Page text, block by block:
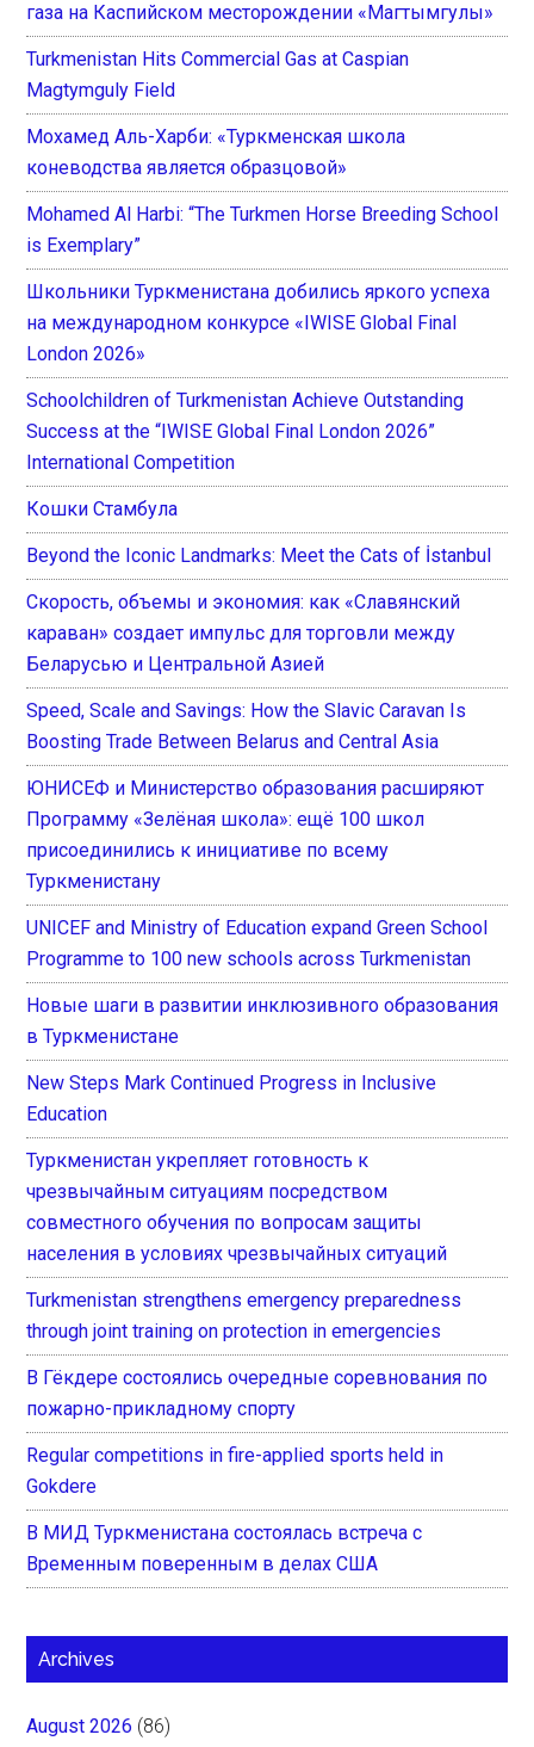
газа на Каспийском месторождении «Магтымгулы»
Turkmenistan Hits Commercial Gas at Caspian
Magtymguly Field
Мохамед Аль-Харби: «Туркменская школа
коневодства является образцовой»
Mohamed Al Harbi: “The Turkmen Horse Breeding School
is Exemplary”
Школьники Туркменистана добились яркого успеха
на международном конкурсе «IWISE Global Final
London 2026»
Schoolchildren of Turkmenistan Achieve Outstanding
Success at the “IWISE Global Final London 2026”
International Competition
Кошки Стамбула
Beyond the Iconic Landmarks: Meet the Cats of İstanbul
Скорость, объемы и экономия: как «Славянский
караван» создает импульс для торговли между
Беларусью и Центральной Азией
Speed, Scale and Savings: How the Slavic Caravan Is
Boosting Trade Between Belarus and Central Asia
ЮНИСЕФ и Министерство образования расширяют
Программу «Зелёная школа»: ещё 100 школ
присоединились к инициативе по всему
Туркменистану
UNICEF and Ministry of Education expand Green School
Programme to 100 new schools across Turkmenistan
Новые шаги в развитии инклюзивного образования
в Туркменистане
New Steps Mark Continued Progress in Inclusive
Education
Туркменистан укрепляет готовность к
чрезвычайным ситуациям посредством
совместного обучения по вопросам защиты
населения в условиях чрезвычайных ситуаций
Turkmenistan strengthens emergency preparedness
through joint training on protection in emergencies
В Гёкдере состоялись очередные соревнования по
пожарно-прикладному спорту
Regular competitions in fire-applied sports held in
Gokdere
В МИД Туркменистана состоялась встреча с
Временным поверенным в делах США
Archives
August 2026 (86)